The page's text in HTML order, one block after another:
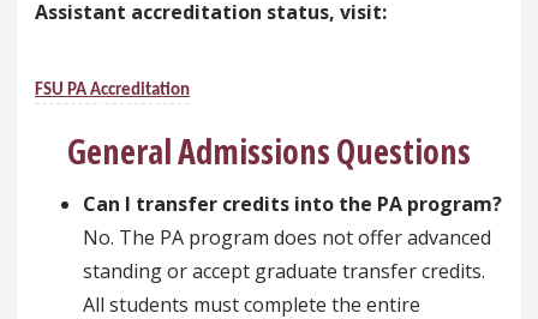
Assistant accreditation status, visit:
FSU PA Accreditation
General Admissions Questions
Can I transfer credits into the PA program?
No. The PA program does not offer advanced
standing or accept graduate transfer credits.
All students must complete the entire